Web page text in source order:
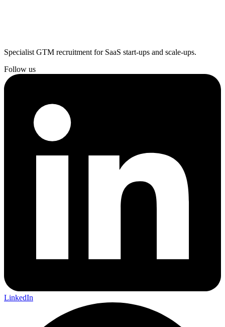
Specialist GTM recruitment for SaaS start-ups and scale-ups.
Follow us
LinkedIn